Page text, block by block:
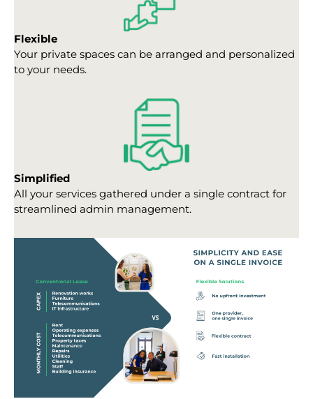
Flexible
Your private spaces can be arranged and personalized
to your needs.
Simplified
All your services gathered under a single contract for
streamlined admin management.